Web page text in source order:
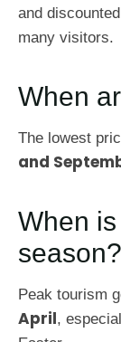
and
many visitors.
When
The lowest
and
When
season?
Peak tourism
April,